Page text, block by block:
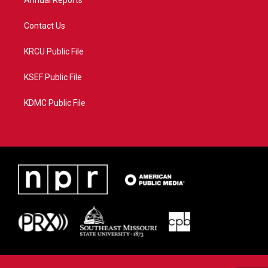
Contact Us
KRCU Public File
KSEF Public File
KDMC Public File